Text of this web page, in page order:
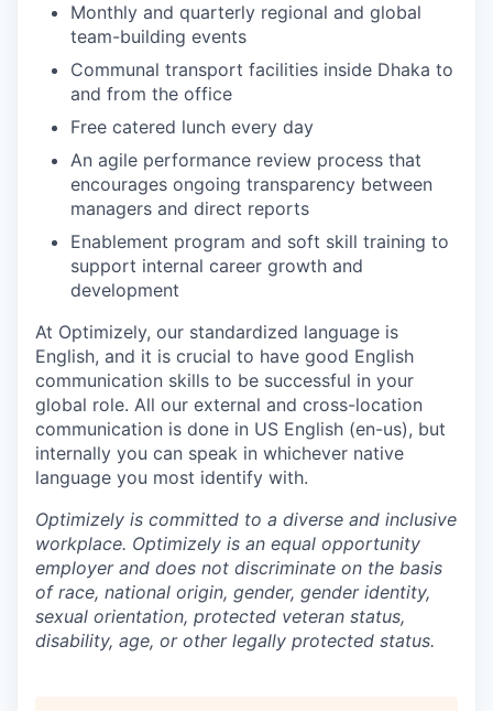
Monthly and quarterly regional and global
team-building events
Communal transport facilities inside Dhaka to
and from the office
Free catered lunch every day
An agile performance review process that
encourages ongoing transparency between
managers and direct reports
Enablement program and soft skill training to
support internal career growth and
development
At Optimizely, our standardized language is
English, and it is crucial to have good English
communication skills to be successful in your
global role. All our external and cross-location
communication is done in US English (en-us), but
internally you can speak in whichever native
language you most identify with.
Optimizely is committed to a diverse and inclusive
workplace. Optimizely is an equal opportunity
employer and does not discriminate on the basis
of race, national origin, gender, gender identity,
sexual orientation, protected veteran status,
disability, age, or other legally protected status.